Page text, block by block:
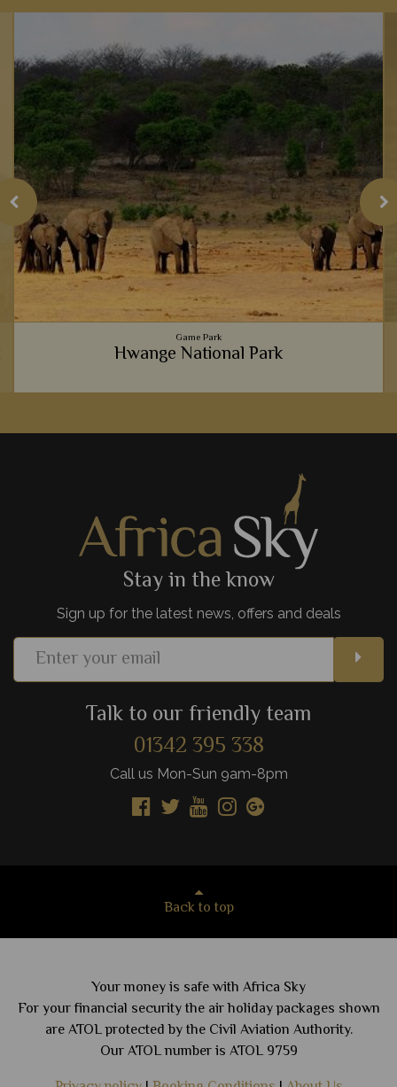
Game Park
Hwange National Park
offers something new and exciting every time you visit. It's
Add to shortlist View Details
Stay in the know
Sign up for the latest news, offers and deals
Talk to our friendly team
01342 395 338
Call us Mon-Sun 9am-8pm
Back to top
Your money is safe with Africa Sky
For your financial security the air holiday packages shown
are ATOL protected by the Civil Aviation Authority.
Our ATOL number is ATOL 9759